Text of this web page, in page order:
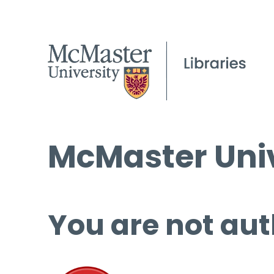
McMaster
You are not